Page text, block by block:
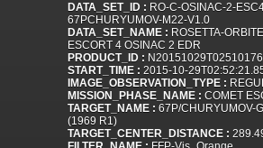
DATA_SET_ID : RO-C-OSINAC-2-
67PCHURYUMOV-M22-V1.0
DATA_SET_NAME : ROSETTA-
ESCORT 4 OSINAC 2 EDR
PRODUCT_ID :
START_TIME : 2015-10-
IMAGE_OBSERVATION_TYPE :
MISSION_PHASE_NAME : COMET
TARGET_NAME : 67P/CHURYUMOV-
(1969 R1)
TARGET_CENTER_DISTANCE :